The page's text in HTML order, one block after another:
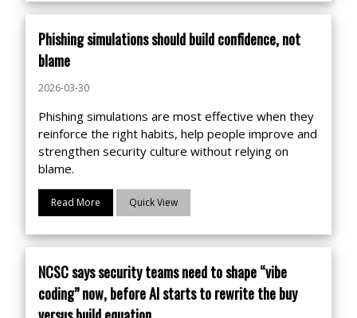
Phishing simulations should build confidence, not
blame
2026-03-30
Phishing simulations are most effective when they
reinforce the right habits, help people improve and
strengthen security culture without relying on
blame.
Read More Quick View
NCSC says security teams need to shape “vibe
coding” now, before AI starts to rewrite the buy